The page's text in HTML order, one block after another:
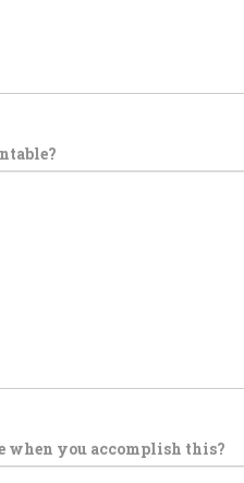
you accomplish this?